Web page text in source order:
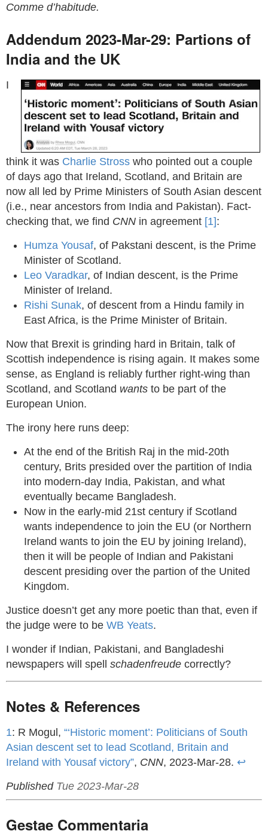
Comme d’habitude.
Addendum 2023-Mar-29: Partions of
India and the UK
I
think it was Charlie Stross who pointed out a couple
of days ago that Ireland, Scotland, and Britain are
now all led by Prime Ministers of South Asian descent
(i.e., near ancestors from India and Pakistan). Fact-
checking that, we find CNN in agreement [1]:
Humza Yousaf, of Pakstani descent, is the Prime
Minister of Scotland.
Leo Varadkar, of Indian descent, is the Prime
Minister of Ireland.
Rishi Sunak, of descent from a Hindu family in
East Africa, is the Prime Minister of Britain.
Now that Brexit is grinding hard in Britain, talk of
Scottish independence is rising again. It makes some
sense, as England is reliably further right-wing than
Scotland, and Scotland wants to be part of the
European Union.
The irony here runs deep:
At the end of the British Raj in the mid-20th
century, Brits presided over the partition of India
into modern-day India, Pakistan, and what
eventually became Bangladesh.
Now in the early-mid 21st century if Scotland
wants independence to join the EU (or Northern
Ireland wants to join the EU by joining Ireland),
then it will be people of Indian and Pakistani
descent presiding over the partion of the United
Kingdom.
Justice doesn’t get any more poetic than that, even if
the judge were to be WB Yeats.
I wonder if Indian, Pakistani, and Bangladeshi
newspapers will spell schadenfreude correctly?
Notes & References
1: R Mogul, “‘Historic moment’: Politicians of South
Asian descent set to lead Scotland, Britain and
Ireland with Yousaf victory”, CNN, 2023-Mar-28. ↩
Published Tue 2023-Mar-28
Gestae Commentaria